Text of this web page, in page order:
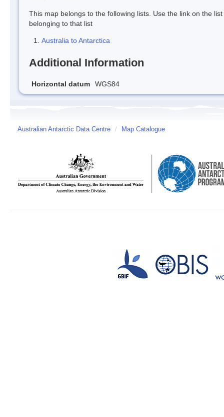
This map belongs to the following lists. Use the link on the
belonging to that list
Australia to Antarctica
Additional Information
Horizontal datum WGS84
Australian Antarctic Data Centre / Map Catalogue